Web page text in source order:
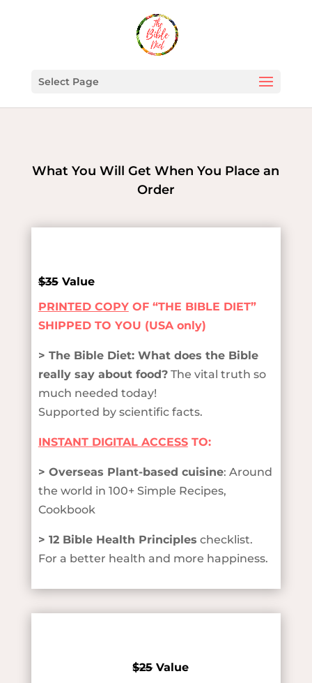
Select Page
What You Will Get When You Place an
Order
$35Value
PRINTED COPYOF “THE BIBLE DIET”
SHIPPED TO YOU (USA only)
> The Bible Diet: What does the Bible
really say about food?The vital truth so
much needed today!
Supported by scientific facts.
INSTANT DIGITAL ACCESSTO:
> Overseas Plant-based cuisine: Around
the world in 100+ Simple Recipes,
Cookbook
> 12 Bible Health Principles checklist.
For a better health and more happiness.
$25Value